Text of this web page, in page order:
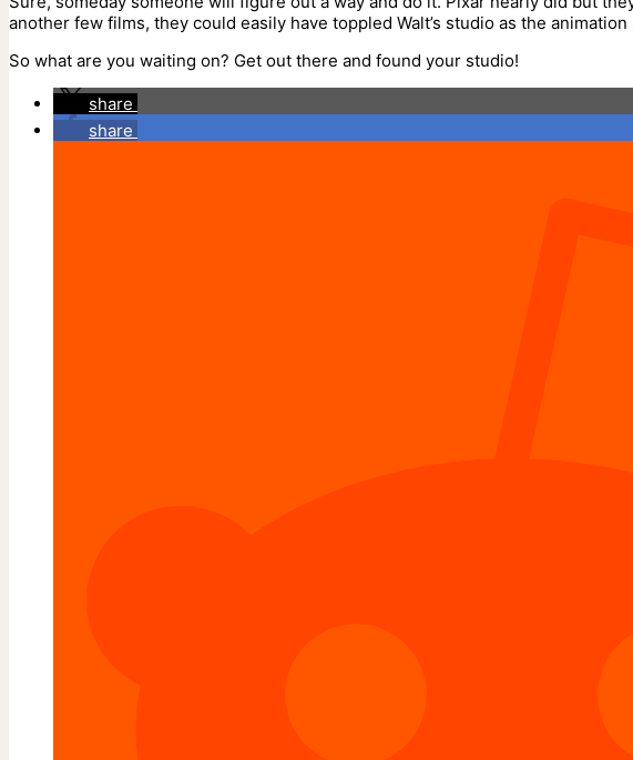
another few films, they could easily have toppled Walt’s studio as the
So what are you waiting on? Get out there and found your studio!
share
share